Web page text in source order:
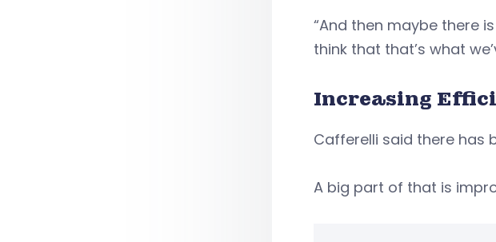
“And then maybe there
think that that’s what
Increasing
Cafferelli said there has
A big part of that is